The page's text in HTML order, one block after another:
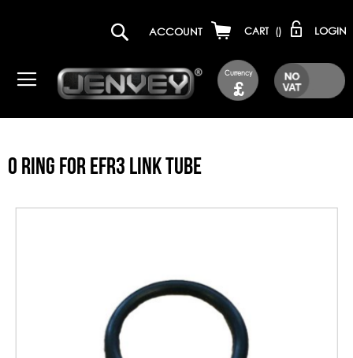
Currency
£
ACCOUNT CART () LOGIN
O RING FOR EFR3 LINK TUBE
Skip